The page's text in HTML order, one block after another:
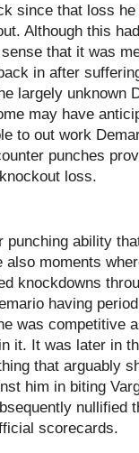
since that loss
Although this
that it was
in after
largely unknown
may have
to out work
punches
loss.
punching ability
moments
knockdowns
having
was competitive
it. It was later in
that arguably
him in biting
nullified
scorecards.